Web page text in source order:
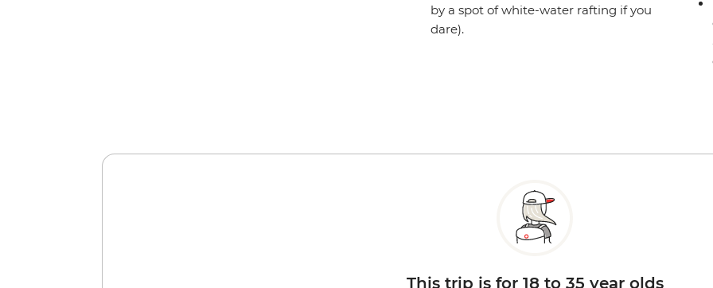
by a spot of white-water rafting if you
dare).
This trip is for 18 to 35 year olds